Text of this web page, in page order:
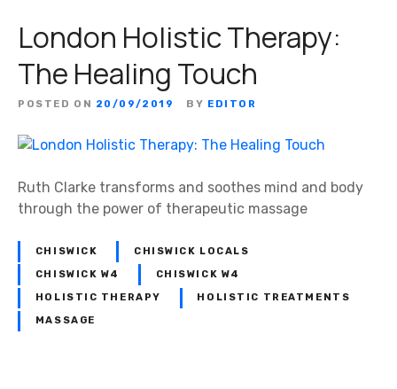
S
u
d
o
H
Y
X
London Holistic Therapy:
The Healing Touch
POSTED ON 20/09/2019 BY EDITOR
Ruth Clarke transforms and soothes mind and body
through the power of therapeutic massage
CHISWICK CHISWICK LOCALS
CHISWICK W4 CHISWICK W4
HOLISTIC THERAPY HOLISTIC TREATMENTS
MASSAGE